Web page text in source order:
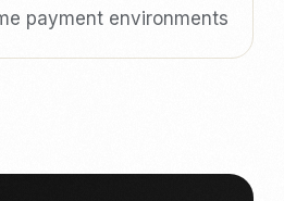
payment environments.